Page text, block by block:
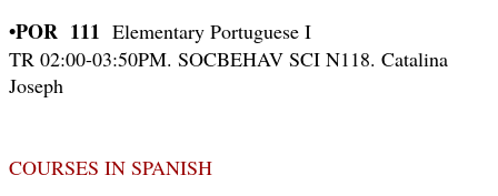
•POR 111 Elementary Portuguese I
TR 02:00-03:50PM. SOCBEHAV SCI N118. Catalina
Joseph
COURSES IN SPANISH